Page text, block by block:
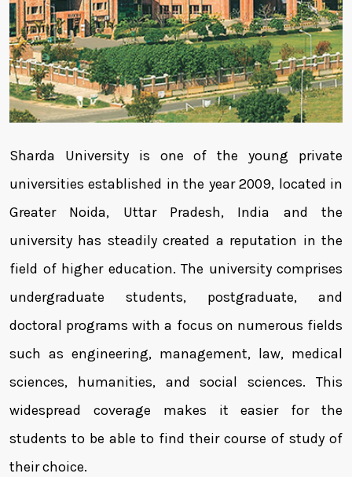
Sharda University is one of the young private
universities established in the year 2009, located in
Greater Noida, Uttar Pradesh, India and the
university has steadily created a reputation in the
field of higher education. The university comprises
undergraduate students, postgraduate, and
doctoral programs with a focus on numerous fields
such as engineering, management, law, medical
sciences, humanities, and social sciences. This
widespread coverage makes it easier for the
students to be able to find their course of study of
their choice.